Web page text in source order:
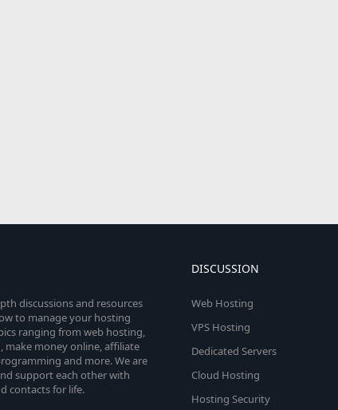
discussions and resources
to manage your hosting
ranging from web hosting,
money online, affiliate
and more. We are
support each other with
contacts for life.
DISCUSSION
Web Hosting
VPS Hosting
Dedicated Servers
Cloud Hosting
Hosting Security